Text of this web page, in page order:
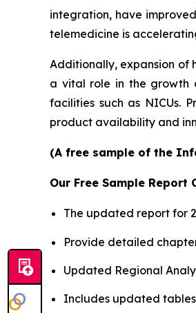
integration, have
telemedicine is
Additionally, expansion of
a vital role in the growth
facilities such as NICUs.
product availability and
(A free sample of the
Our Free Sample
The updated report for
Provide detailed
Updated Regional
Includes updated